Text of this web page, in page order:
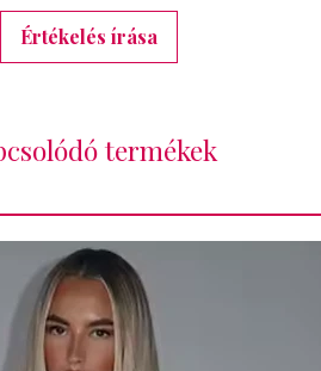
Értékelés írása
termékek